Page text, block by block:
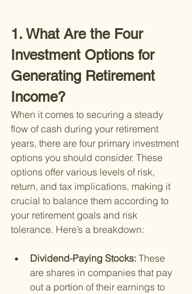
1. What Are the Four
Investment Options for
Generating Retirement
Income?
When it comes to securing a steady
flow of cash during your retirement
years, there are four primary investment
options you should consider. These
options offer various levels of risk,
return, and tax implications, making it
crucial to balance them according to
your retirement goals and risk
tolerance. Here’s a breakdown:
Dividend-Paying Stocks: These
are shares in companies that pay
out a portion of their earnings to